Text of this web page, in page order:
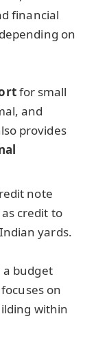
financial
depending on
for small
and
provides
note
credit to
yards.
a budget
on
within